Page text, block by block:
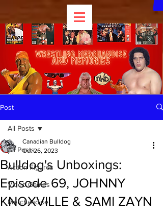
Post
All Posts
Action Figures
Video Games
Merchandise
All Posts
Bulldog's Unboxings:
Episode 69, JOHNNY
KNOXVILLE & SAMI ZAYN
Canadian Bulldog
Oct 26, 2023